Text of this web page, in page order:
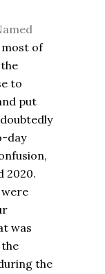
of
to
put
day
2020.
was
the